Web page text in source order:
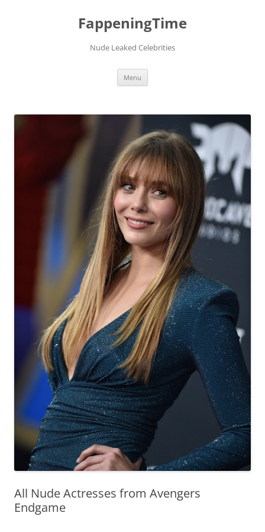
FappeningTime
Nude Leaked Celebrities
Menu
All Nude Actresses from Avengers
Endgame